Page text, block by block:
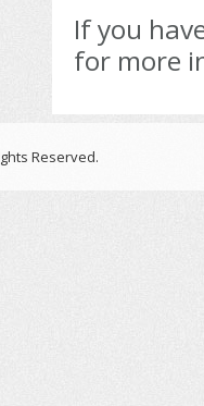
If you
for more
Reserved.